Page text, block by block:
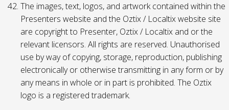
The images, text, logos, and artwork contained within the
Presenters website and the Oztix / Localtix website site
are copyright to Presenter, Oztix / Localtix and or the
relevant licensors. All rights are reserved. Unauthorised
use by way of copying, storage, reproduction, publishing
electronically or otherwise transmitting in any form or by
any means in whole or in part is prohibited. The Oztix
logo is a registered trademark.